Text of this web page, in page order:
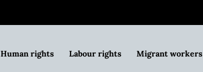
Human rights Labour rights Migrant workers